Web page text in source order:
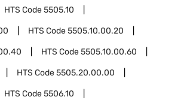
HTS Code5505.10
HTS Code5505.10.00.20
HTS Code5505.10.00.60
HTS Code5505.20.00.00
HTS Code5506.10